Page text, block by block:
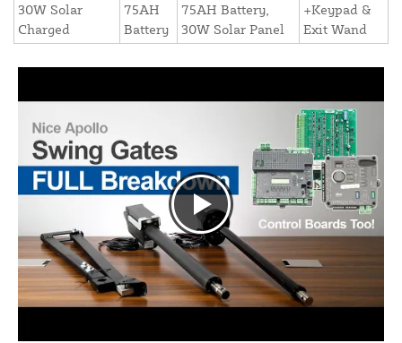
30W Solar
Charged
75AH
Battery
75AH Battery,
30W Solar Panel
+Keypad &
Exit Wand